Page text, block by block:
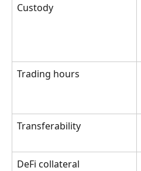
Custody
Trading hours
Transferability
DeFi collateral